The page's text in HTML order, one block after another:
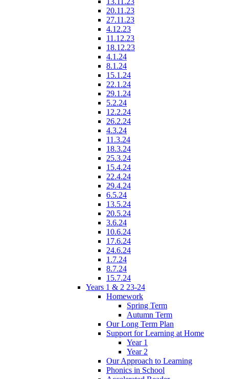
20.11.23
27.11.23
4.12.23
11.12.23
18.12.23
4.1.24
8.1.24
15.1.24
22.1.24
29.1.24
5.2.24
12.2.24
26.2.24
4.3.24
11.3.24
18.3.24
25.3.24
15.4.24
22.4.24
29.4.24
6.5.24
13.5.24
20.5.24
3.6.24
10.6.24
17.6.24
24.6.24
1.7.24
8.7.24
15.7.24
Years 1 & 2 23-24
Homework
Spring Term
Autumn Term
Our Long Term Plan
Support for Learning at Home
Year 1
Year 2
Our Approach to Learning
Phonics in School